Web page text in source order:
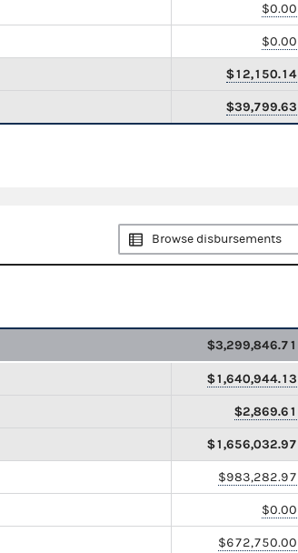
$0.00
$0.00
$12,150.14
$39,799.63
Browse disbursements
$3,299,846.71
$1,640,944.13
$2,869.61
$1,656,032.97
$983,282.97
$0.00
$672,750.00